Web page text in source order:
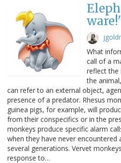
What
call of a
reflect the
the
can refer to an external object,
presence of a predator. Rhesus
guinea pigs, for example, will
from their conspecifics or in the
monkeys produce specific alarm
when they have never encountered
several generations. Vervet
response to…